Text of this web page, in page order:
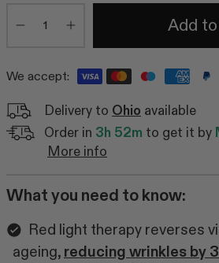
Minus
Plus
Add
We accept:
Delivery to Ohio available
Order in 3h 52m to get it by
More info
What you need to know:
Red light therapy reverses
ageing, reducing wrinkles by